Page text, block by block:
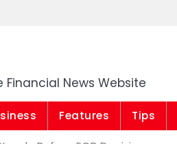
Financial News Website
Features Tips